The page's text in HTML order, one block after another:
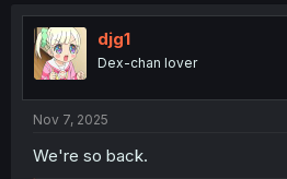
t
n
djg1
Dex-chan lover
Nov 7, 2025
We're so back.